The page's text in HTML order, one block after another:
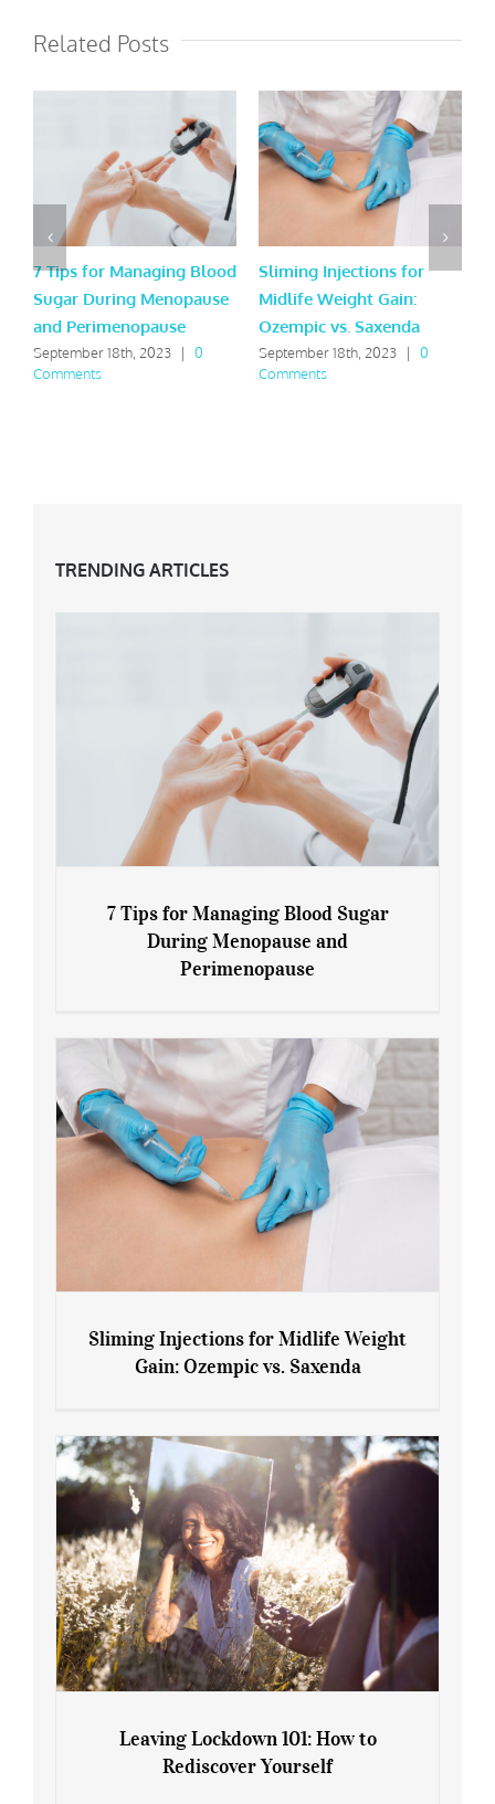
Related Posts
7 Tips for Managing Blood
Sugar During Menopause
and Perimenopause
September 18th, 2023 |
0
Comments
Sliming Injections for
Midlife Weight Gain:
Ozempic vs. Saxenda
September 18th, 2023 |
0
Comments
TRENDING ARTICLES
7 Tips for Managing Blood Sugar During
7 Tips for Managing Blood Sugar
During Menopause and
Perimenopause
Gain: Ozempic vs. Saxenda
Sliming Injections for Midlife Weight
Gain: Ozempic vs. Saxenda
Leaving Lockdown 101: How to
Rediscover Yourself